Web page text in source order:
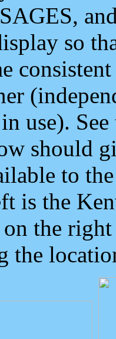
so
use).
should
to
is the
the
the